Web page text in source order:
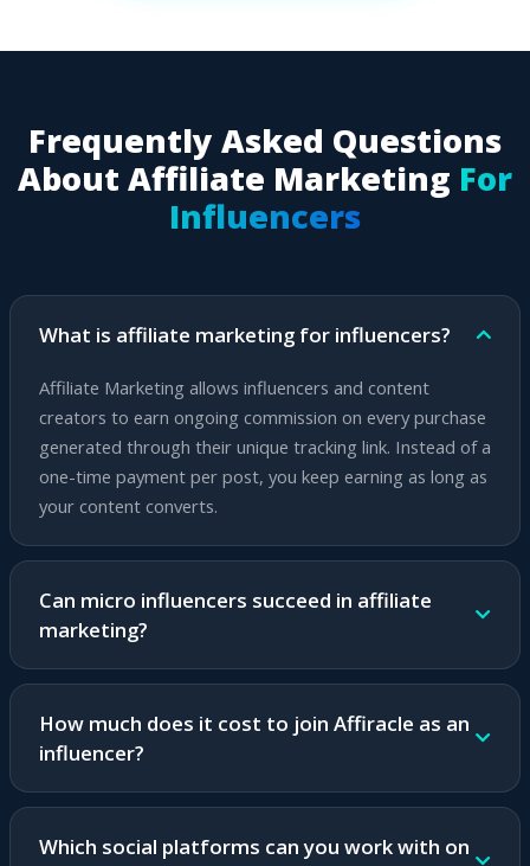
Frequently Asked Questions
About Affiliate Marketing For
Influencers
What is affiliate marketing for influencers?
Affiliate Marketing allows influencers and content
creators to earn ongoing commission on every purchase
generated through their unique tracking link. Instead of a
one-time payment per post, you keep earning as long as
your content converts.
Can micro influencers succeed in affiliate
marketing?
Absolutely! Micro influencers with an engaged and loyal
audience can achieve higher conversion rates than large
influencers. Affiracle's platform suits any audience size
How much does it cost to join Affiracle as an
influencer?
Joining Affiracle is completely free. No subscription fees,
no commitments and no upfront investment. You earn
Which social platforms can you work with on